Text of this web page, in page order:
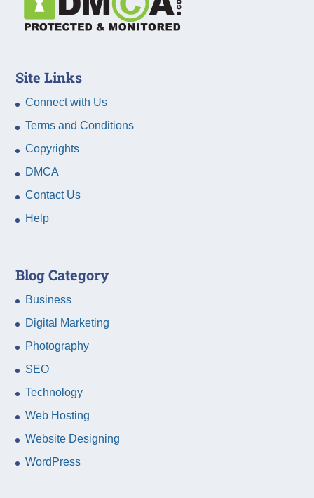
Site Links
Connect with Us
Terms and Conditions
Copyrights
DMCA
Contact Us
Help
Blog Category
Business
Digital Marketing
Photography
SEO
Technology
Web Hosting
Website Designing
WordPress